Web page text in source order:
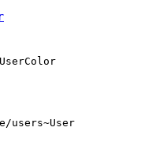
users~User